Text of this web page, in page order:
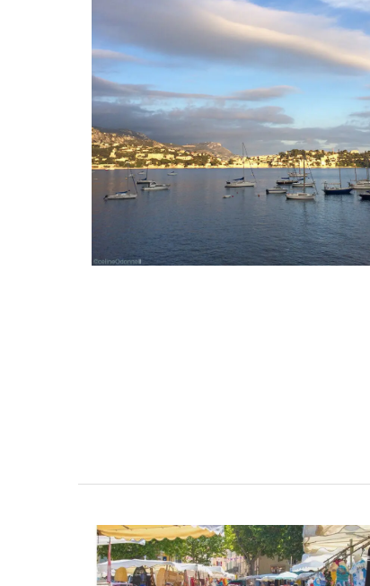
3 Luberon Holiday Rental